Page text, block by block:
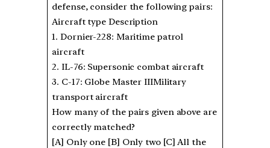
defense, consider the following pairs:
Aircraft type Description
1. Dornier-228: Maritime patrol
aircraft
2. IL-76: Supersonic combat aircraft
3. C-17: Globe Master IIIMilitary
transport aircraft
How many of the pairs given above are
correctly matched?
[A] Only one [B] Only two [C] All the